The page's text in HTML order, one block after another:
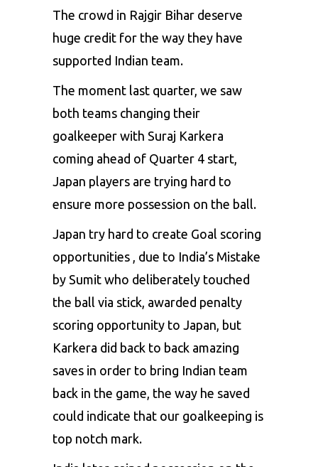
The crowd in Rajgir Bihar deserve
huge credit for the way they have
supported Indian team.
The moment last quarter, we saw
both teams changing their
goalkeeper with Suraj Karkera
coming ahead of Quarter 4 start,
Japan players are trying hard to
ensure more possession on the ball.
Japan try hard to create Goal scoring
opportunities , due to India’s Mistake
by Sumit who deliberately touched
the ball via stick, awarded penalty
scoring opportunity to Japan, but
Karkera did back to back amazing
saves in order to bring Indian team
back in the game, the way he saved
could indicate that our goalkeeping is
top notch mark.